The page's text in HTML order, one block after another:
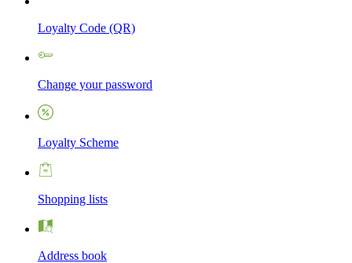
Loyalty Code (QR)
Change your password
Loyalty Scheme
Shopping lists
Address book